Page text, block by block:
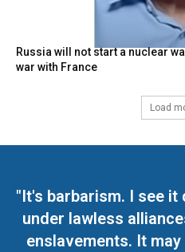
Russia will not start a nuclear
war with France
Load
"It's barbarism. I see
under lawless
enslavements. It